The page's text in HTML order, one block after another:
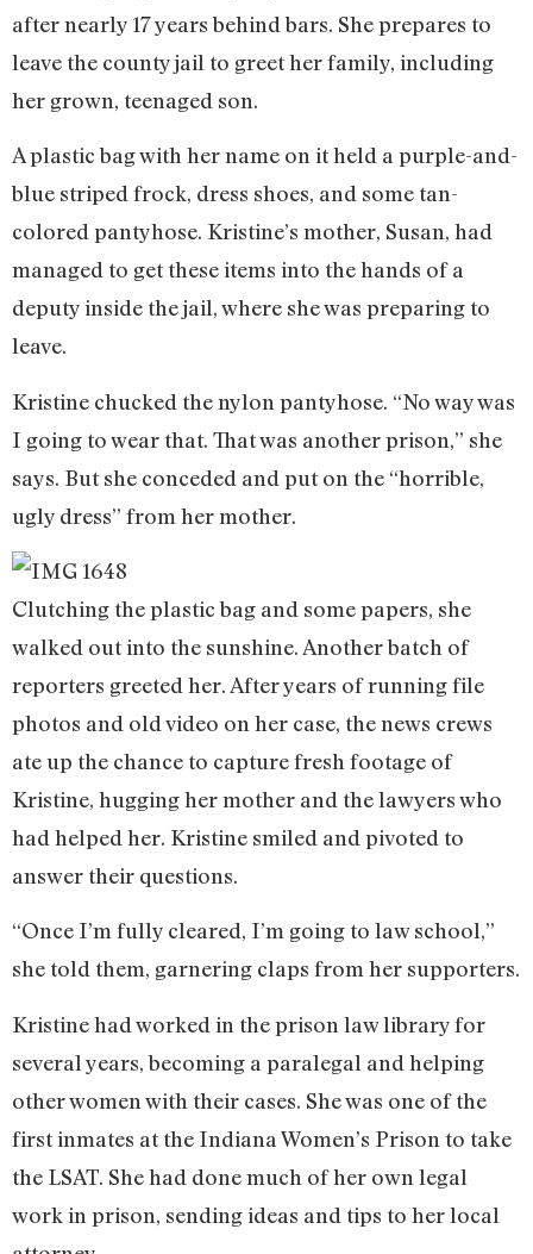
after nearly 17 years behind bars. She prepares to
leave the county jail to greet her family, including
her grown, teenaged son.
A plastic bag with her name on it held a purple-and-
blue striped frock, dress shoes, and some tan-
colored pantyhose. Kristine’s mother, Susan, had
managed to get these items into the hands of a
deputy inside the jail, where she was preparing to
leave.
Kristine chucked the nylon pantyhose. “No way was
I going to wear that. That was another prison,” she
says. But she conceded and put on the “horrible,
ugly dress” from her mother.
Clutching the plastic bag and some papers, she
walked out into the sunshine. Another batch of
reporters greeted her. After years of running file
photos and old video on her case, the news crews
ate up the chance to capture fresh footage of
Kristine, hugging her mother and the lawyers who
had helped her. Kristine smiled and pivoted to
answer their questions.
“Once I’m fully cleared, I’m going to law school,”
she told them, garnering claps from her supporters.
Kristine had worked in the prison law library for
several years, becoming a paralegal and helping
other women with their cases. She was one of the
first inmates at the Indiana Women’s Prison to take
the LSAT. She had done much of her own legal
work in prison, sending ideas and tips to her local